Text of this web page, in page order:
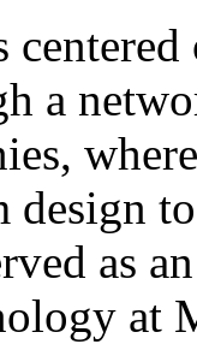
a
design
as
at